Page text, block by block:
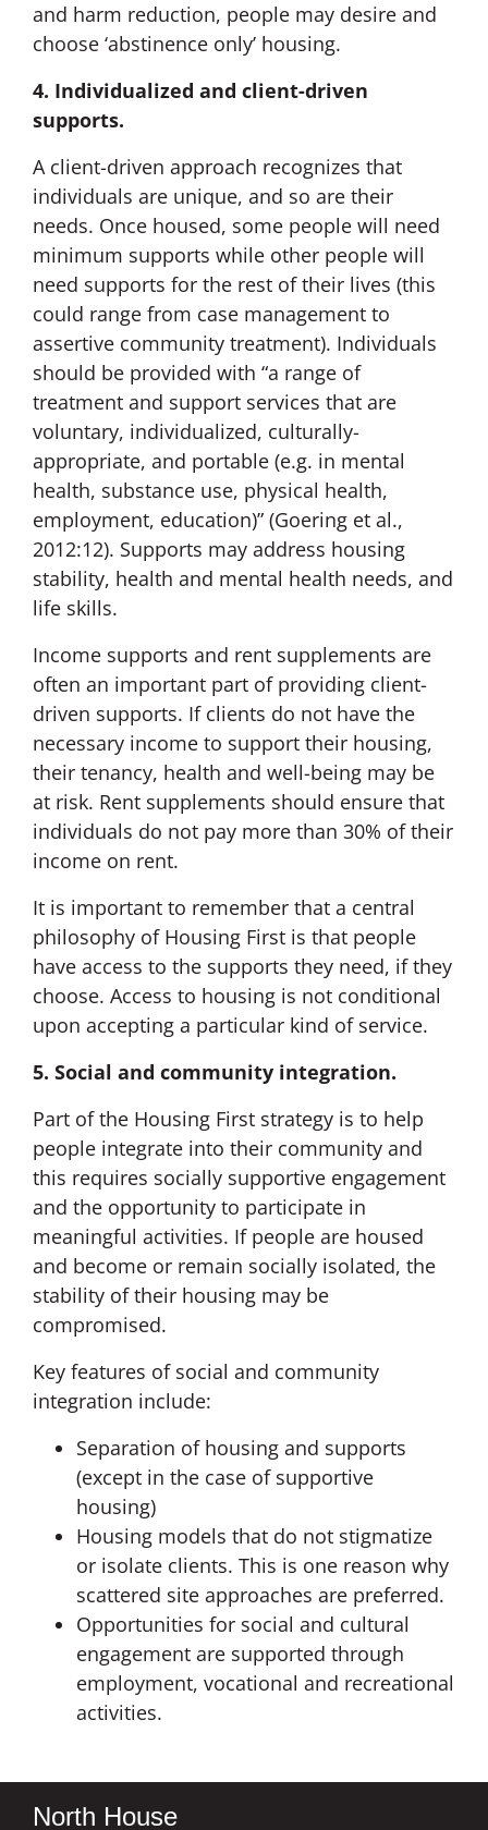
and harm reduction, people may desire and
choose ‘abstinence only’ housing.
4. Individualized and client-driven
supports.
A client-driven approach recognizes that
individuals are unique, and so are their
needs. Once housed, some people will need
minimum supports while other people will
need supports for the rest of their lives (this
could range from case management to
assertive community treatment). Individuals
should be provided with “a range of
treatment and support services that are
voluntary, individualized, culturally-
appropriate, and portable (e.g. in mental
health, substance use, physical health,
employment, education)” (Goering et al.,
2012:12). Supports may address housing
stability, health and mental health needs, and
life skills.
Income supports and rent supplements are
often an important part of providing client-
driven supports. If clients do not have the
necessary income to support their housing,
their tenancy, health and well-being may be
at risk. Rent supplements should ensure that
individuals do not pay more than 30% of their
income on rent.
It is important to remember that a central
philosophy of Housing First is that people
have access to the supports they need, if they
choose. Access to housing is not conditional
upon accepting a particular kind of service.
5. Social and community integration.
Part of the Housing First strategy is to help
people integrate into their community and
this requires socially supportive engagement
and the opportunity to participate in
meaningful activities. If people are housed
and become or remain socially isolated, the
stability of their housing may be
compromised.
Key features of social and community
integration include:
Separation of housing and supports
(except in the case of supportive
housing)
Housing models that do not stigmatize
or isolate clients. This is one reason why
scattered site approaches are preferred.
Opportunities for social and cultural
engagement are supported through
employment, vocational and recreational
activities.
North House